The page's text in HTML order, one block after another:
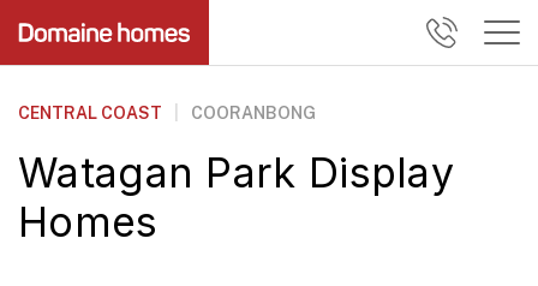
CENTRAL COAST COORANBONG
Watagan Park Display
Homes